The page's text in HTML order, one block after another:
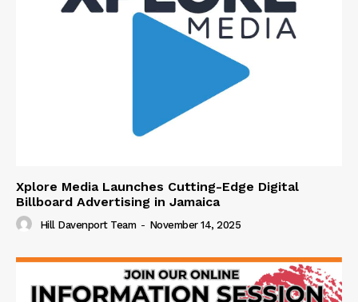
Xplore Media Launches Cutting-Edge Digital
Billboard Advertising in Jamaica
Hill Davenport Team - November 14, 2025